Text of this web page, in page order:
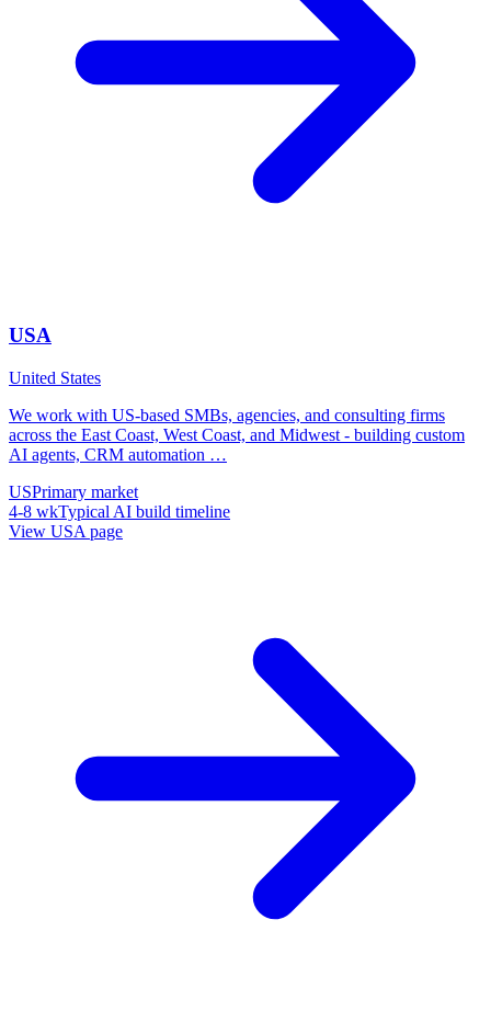
USA
United States
We work with US-based SMBs, agencies, and consulting firms
across the East Coast, West Coast, and Midwest - building custom
AI agents, CRM automation …
USPrimary market
4-8 wkTypical AI build timeline
View USA page